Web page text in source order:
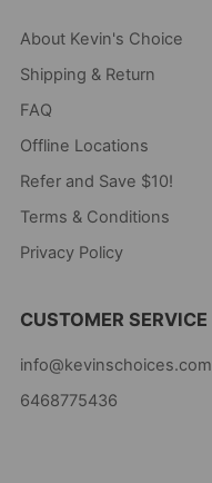
About Kevin's Choice
Shipping & Return
FAQ
Offline Locations
Refer and Save $10!
Terms & Conditions
Privacy Policy
CUSTOMER SERVICE
info@kevinschoices.com
6468775436